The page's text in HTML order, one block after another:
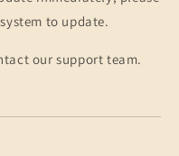
to update.
our support team.